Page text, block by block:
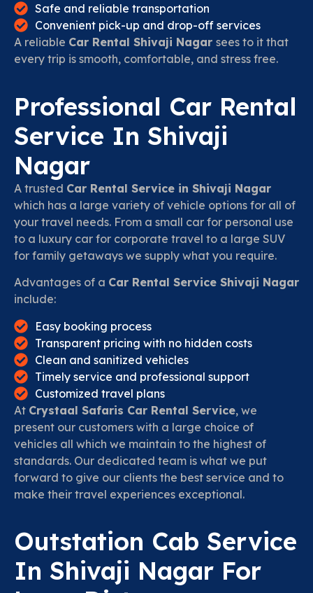
Safe and reliable transportation
Convenient pick-up and drop-off services
A reliable Car Rental Shivaji Nagar sees to it that
every trip is smooth, comfortable, and stress free.
Professional Car Rental
Service In Shivaji
Nagar
A trusted Car Rental Service in Shivaji Nagar
which has a large variety of vehicle options for all of
your travel needs. From a small car for personal use
to a luxury car for corporate travel to a large SUV
for family getaways we supply what you require.
Advantages of a Car Rental Service Shivaji Nagar
include:
Easy booking process
Transparent pricing with no hidden costs
Clean and sanitized vehicles
Timely service and professional support
Customized travel plans
At Crystaal Safaris Car Rental Service, we
present our customers with a large choice of
vehicles all which we maintain to the highest of
standards. Our dedicated team is what we put
forward to give our clients the best service and to
make their travel experiences exceptional.
Outstation Cab Service
In Shivaji Nagar For